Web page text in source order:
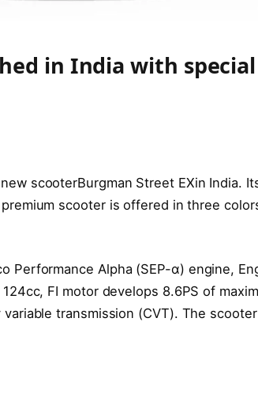
in India with special
scooterBurgman Street EXin India.
scooter is offered in three
Performance Alpha (SEP-α) engine,
FI motor develops 8.6PS of
transmission (CVT). The